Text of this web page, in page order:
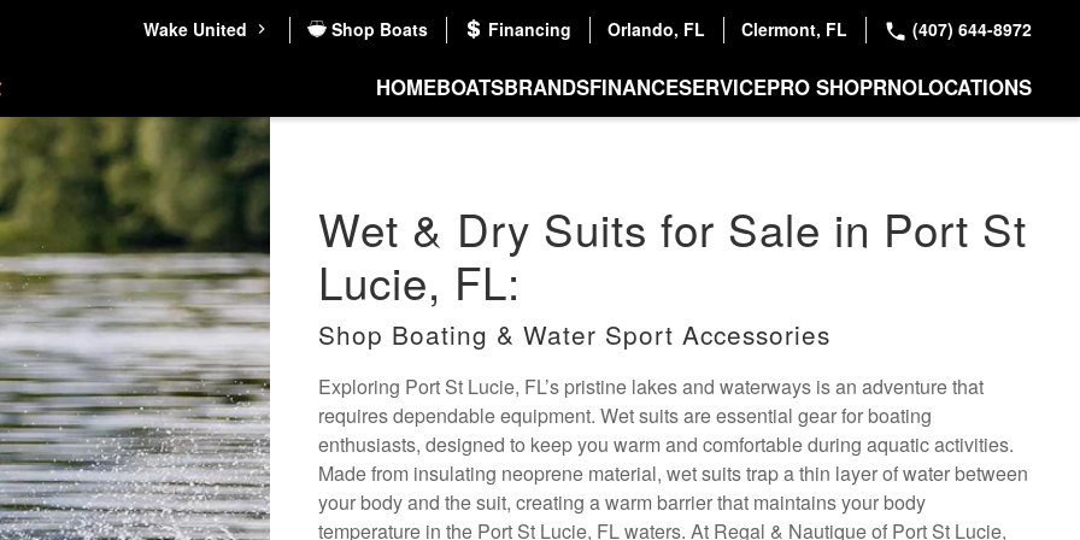
Wake United Shop Boats Financing Orlando, FL Clermont, FL (407) 644-8972
HOMEBOATSBRANDSFINANCESERVICEPRO SHOPRNOLOCATIONS
Wet & Dry Suits for Sale in Port St
Lucie, FL:
Shop Boating & Water Sport Accessories
Exploring Port St Lucie, FL’s pristine lakes and waterways is an adventure that
requires dependable equipment. Wet suits are essential gear for boating
enthusiasts, designed to keep you warm and comfortable during aquatic activities.
Made from insulating neoprene material, wet suits trap a thin layer of water between
your body and the suit, creating a warm barrier that maintains your body
temperature in the Port St Lucie, FL waters. At Regal & Nautique of Port St Lucie,